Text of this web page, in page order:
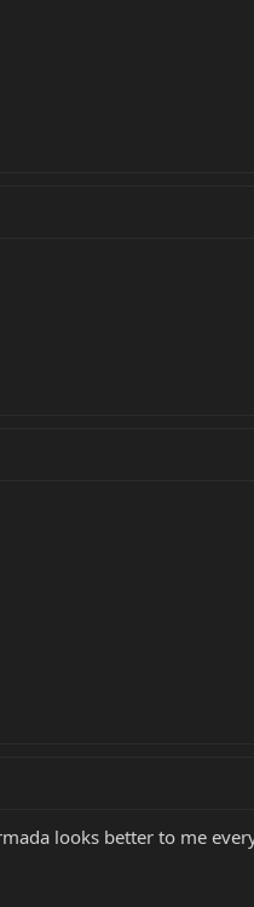
looks better to me